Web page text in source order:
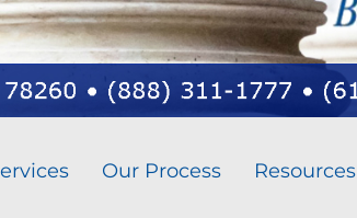
Our Process Resources